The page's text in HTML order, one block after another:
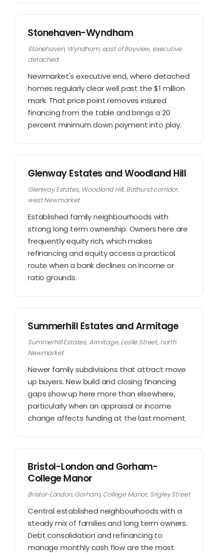
Stonehaven-Wyndham
Stonehaven, Wyndham, east of Bayview, executive
detached
Newmarket's executive end, where detached
homes regularly clear well past the $1 million
mark. That price point removes insured
financing from the table and brings a 20
percent minimum down payment into play.
Glenway Estates and Woodland Hill
Glenway Estates, Woodland Hill, Bathurst corridor,
west Newmarket
Established family neighbourhoods with
strong long term ownership. Owners here are
frequently equity rich, which makes
refinancing and equity access a practical
route when a bank declines on income or
ratio grounds.
Summerhill Estates and Armitage
Summerhill Estates, Armitage, Leslie Street, north
Newmarket
Newer family subdivisions that attract move
up buyers. New build and closing financing
gaps show up here more than elsewhere,
particularly when an appraisal or income
change affects funding at the last moment.
Bristol-London and Gorham-
College Manor
Bristol-London, Gorham, College Manor, Srigley Street
Central established neighbourhoods with a
steady mix of families and long term owners.
Debt consolidation and refinancing to
manage monthly cash flow are the most